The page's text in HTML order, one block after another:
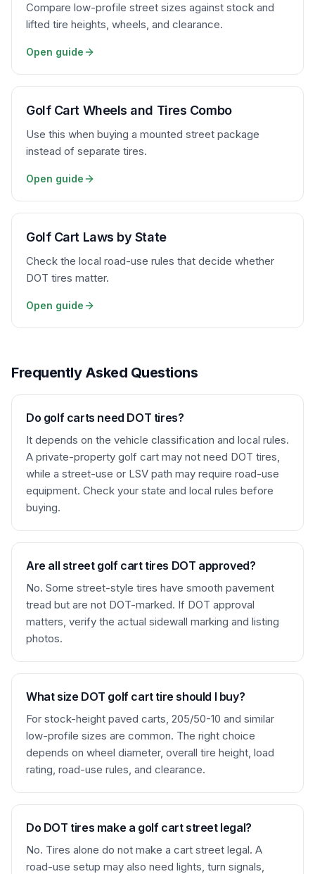
Compare low-profile street sizes against stock and
lifted tire heights, wheels, and clearance.
Open guide
Golf Cart Wheels and Tires Combo
Use this when buying a mounted street package
instead of separate tires.
Open guide
Golf Cart Laws by State
Check the local road-use rules that decide whether
DOT tires matter.
Open guide
Frequently Asked Questions
Do golf carts need DOT tires?
It depends on the vehicle classification and local rules.
A private-property golf cart may not need DOT tires,
while a street-use or LSV path may require road-use
equipment. Check your state and local rules before
buying.
Are all street golf cart tires DOT approved?
No. Some street-style tires have smooth pavement
tread but are not DOT-marked. If DOT approval
matters, verify the actual sidewall marking and listing
photos.
What size DOT golf cart tire should I buy?
For stock-height paved carts, 205/50-10 and similar
low-profile sizes are common. The right choice
depends on wheel diameter, overall tire height, load
rating, road-use rules, and clearance.
Do DOT tires make a golf cart street legal?
No. Tires alone do not make a cart street legal. A
road-use setup may also need lights, turn signals,